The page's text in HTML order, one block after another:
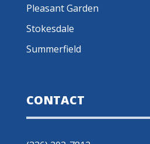
Pleasant Garden
Stokesdale
Summerfield
CONTACT